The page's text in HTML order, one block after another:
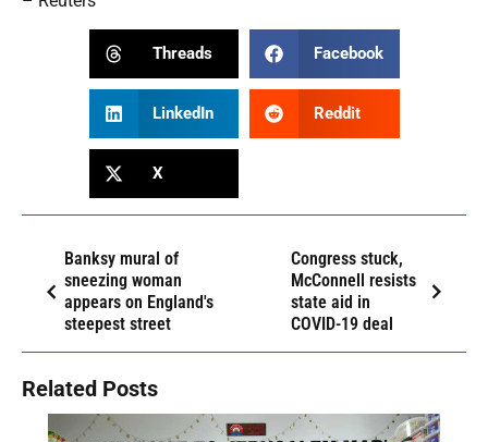
Threads Facebook
LinkedIn Reddit
X
Banksy mural of
sneezing woman
appears on England's
steepest street
Congress stuck,
McConnell resists
state aid in
COVID-19 deal
Related Posts